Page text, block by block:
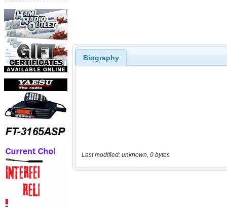
Biography
Last modified: unknown, 0 bytes